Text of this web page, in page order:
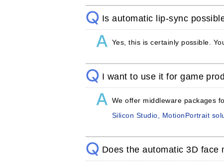
Is automatic lip-sync
Yes, this is certainly possible.
I want to use it for game
We offer middleware packages
Silicon Studio, MotionPortrait
Does the automatic 3D face